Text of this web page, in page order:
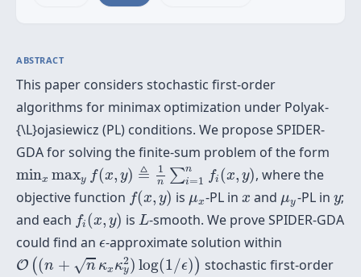
ABSTRACT
This paper considers stochastic first-order
algorithms for minimax optimization under Polyak-
{\L}ojasiewicz (PL) conditions. We propose SPIDER-
GDA for solving the finite-sum problem of the form
minx maxy f(x, y) ≜ 1
n ∑n
i=1 fi (x, y)
min f(x, ≜ 1 ∑ i=1n f (x ,
, where the
objective function f(x, y)
f(x, y) is μx
μx-PL inx
x and μy
μy-PL in y
y;
and each fi (x, y)
f (x, ) isL
L-smooth. We prove SPIDER-GDA
could find an ϵ
ϵ-approximate solution within
O ((n + √n κx κ2
y) log(1/ϵ) )
O (n n κy log (1 ϵ))
stochastic first-order